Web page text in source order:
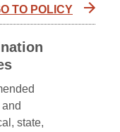
TO POLICY
state,